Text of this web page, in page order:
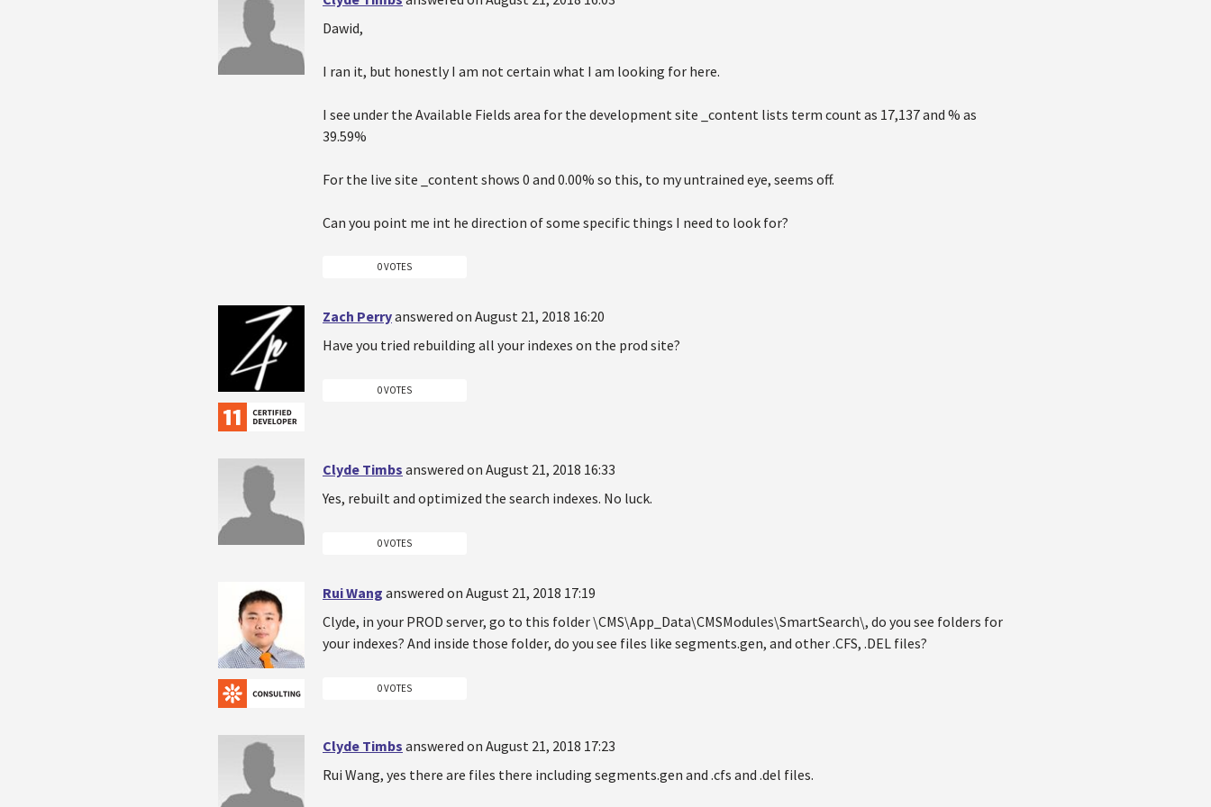
Dawid,
I ran it, but honestly I am not certain what I am looking for here.
I see under the Available Fields area for the development site _content lists term count as 17,137 and % as
39.59%
For the live site _content shows 0 and 0.00% so this, to my untrained eye, seems off.
Can you point me int he direction of some specific things I need to look for?
0 VOTES
Zach Perryanswered on August 21, 2018 16:20
Have you tried rebuilding all your indexes on the prod site?
0 VOTES
Clyde Timbs answered on August 21, 2018 16:33
Yes, rebuilt and optimized the search indexes. No luck.
0 VOTES
Rui Wang answered on August 21, 2018 17:19
Clyde, in your PROD server, go to this folder \CMS\App_Data\CMSModules\SmartSearch\, do you see folders for
your indexes? And inside those folder, do you see files like segments.gen, and other .CFS, .DEL files?
0 VOTES
Clyde Timbs answered on August 21, 2018 17:23
Rui Wang, yes there are files there including segments.gen and .cfs and .del files.